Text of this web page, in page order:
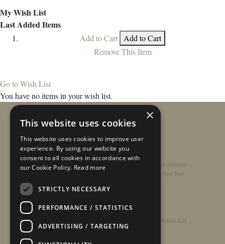
My Wish List
Last Added Items
Add to Cart
Add to Cart
Remove This Item
Go to Wish List
You have no items in your wish list.
Home / Contact/ About
Register Instrument
Double-Top Technology
Rathbone Guitars x Just One Tree
© Copyright 2026 - Rathbone Guitars / Barnes & Mullins Ltd
×
This website uses cookies
This website uses cookies to improve user
experience. By using our website you
consent to all cookies in accordance with
our Cookie Policy. Read more
STRICTLY NECESSARY
PERFORMANCE / STATISTICS
ADVERTISING / TARGETING